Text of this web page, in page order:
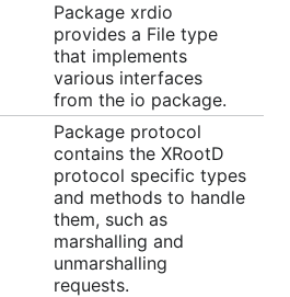
Package xrdio
provides a File type
that implements
various interfaces
from the io package.
Package protocol
contains the XRootD
protocol specific types
and methods to handle
them, such as
marshalling and
unmarshalling
requests.